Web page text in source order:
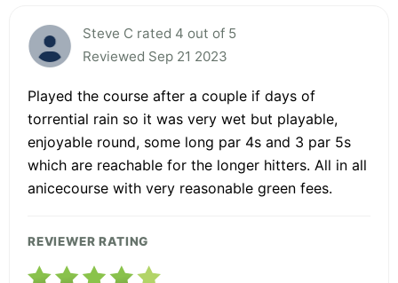
Steve C rated 4 out of 5
Reviewed Sep 21 2023
Played the course after a couple if days of
torrential rain so it was very wet but playable,
enjoyable round, some long par 4s and 3 par 5s
which are reachable for the longer hitters. All in all
anicecourse with very reasonable green fees.
REVIEWER RATING